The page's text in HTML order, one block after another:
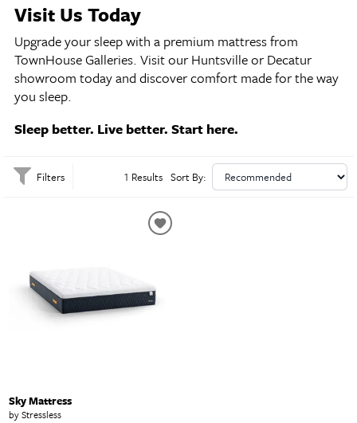
Visit Us Today
Upgrade your sleep with a premium mattress from
TownHouse Galleries. Visit our Huntsville or Decatur
showroom today and discover comfort made for the way
you sleep.
Sleep better. Live better. Start here.
Filters 1 Results Sort By:
Sky Mattress
by Stressless